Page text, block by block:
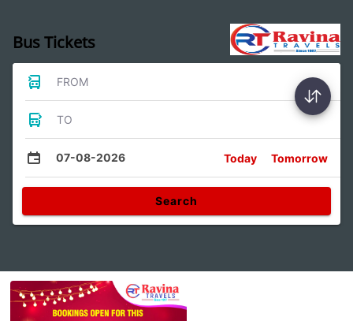
Bus Tickets
FROM
TO
07-08-2026 Today Tomorrow
Search